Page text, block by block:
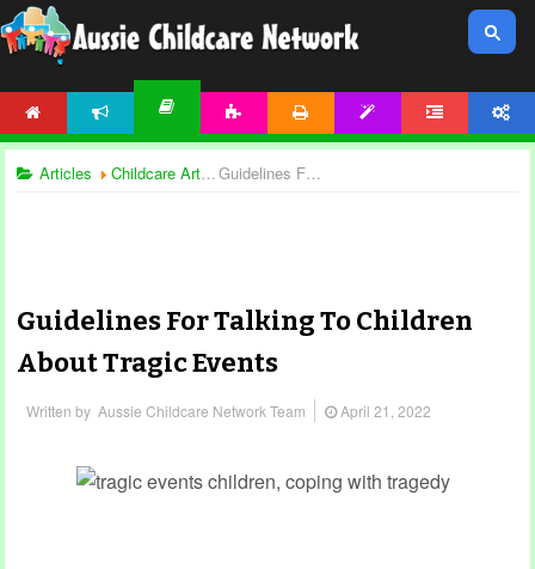
Articles Childcare Articles Guidelines For Talking To Children About Tragic Events
Guidelines For Talking To Children
About Tragic Events
Written by Aussie Childcare Network Team April 21, 2022